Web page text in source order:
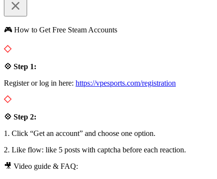
🎮 How to Get Free Steam Accounts
💠 Step 1:
Register or log in here: https://vpesports.com/registration
💠 Step 2:
1. Click “Get an account” and choose one option.
2. Like flow: like 5 posts with captcha before each reaction.
🎥 Video guide & FAQ: